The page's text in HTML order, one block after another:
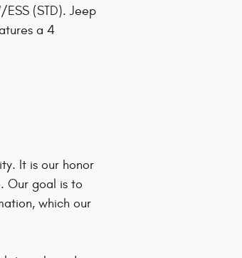
ESS (STD). Jeep
a 4
It is our honor
Our goal is to
which our